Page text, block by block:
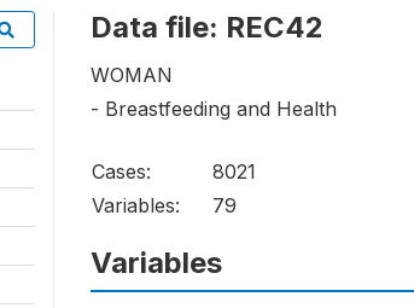
Data file: REC42
WOMAN
- Breastfeeding and Health
Cases:
8021
Variables:
79
Variables